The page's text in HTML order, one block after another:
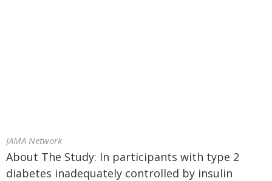
JAMA Network
About The Study: In participants with type 2
diabetes inadequately controlled by insulin